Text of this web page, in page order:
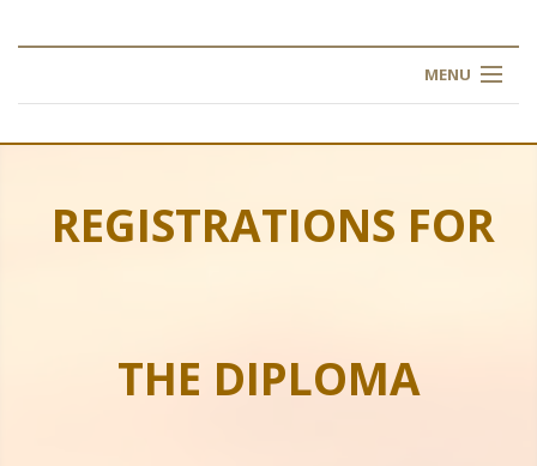
MENU
OUR TRAINING
REGISTRATIONS FOR
THE DIPLOMA